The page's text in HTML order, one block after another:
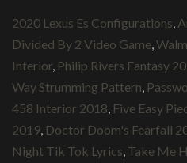
2020 Lexus Es Configurations
Divided By 2 Video Game
Interior Philip Rivers Fantasy
Way Strumming Pattern
458 Interior 2018 Five Easy
2019 Doctor Doom's Fearfall
Night Tik Tok Lyrics Take Me